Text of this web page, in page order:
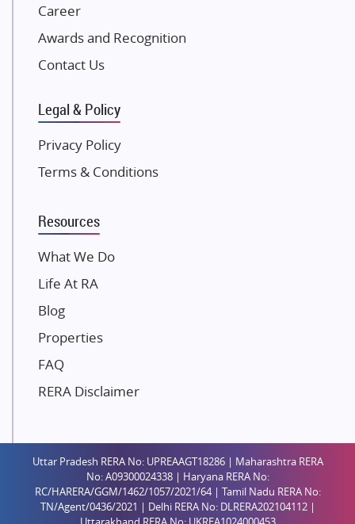
Pintail Infracons
SKA Group
Gulshan Group
Kolte Patil Developers
K Raheja Corp
Dosti Realty
Gaurs Group
Unique Shanti Developers
Paradise Group
Mahaavir Superstructures
Runwal Group
Group 108
Raymond Realty
Shreema Infrarealty Private Limited
Central Park
Ekana Sportz City
Birla Estates Pvt. Ltd.
Career
Awards and Recognition
Contact Us
Legal & Policy
Privacy Policy
Terms & Conditions
Resources
What We Do
Life At RA
Blog
Properties
FAQ
RERA Disclaimer
Uttar Pradesh RERA No: UPREAAGT18286 | Maharashtra RERA
No: A09300024338 | Haryana RERA No:
RC/HARERA/GGM/1462/1057/2021/64 | Tamil Nadu RERA No:
TN/Agent/0436/2021 | Delhi RERA No: DLRERA202104112 |